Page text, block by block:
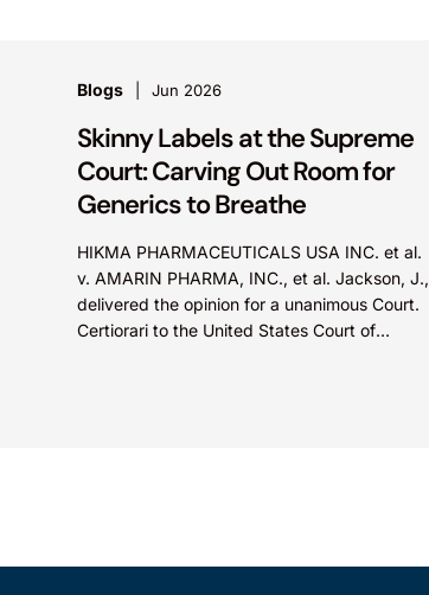
Blogs Jun 2026
Skinny Labels at the Supreme
Court: Carving Out Room for
Generics to Breathe
HIKMA PHARMACEUTICALS USA INC. et al.
v. AMARIN PHARMA, INC., et al. Jackson, J.,
delivered the opinion for a unanimous Court.
Certiorari to the United States Court of